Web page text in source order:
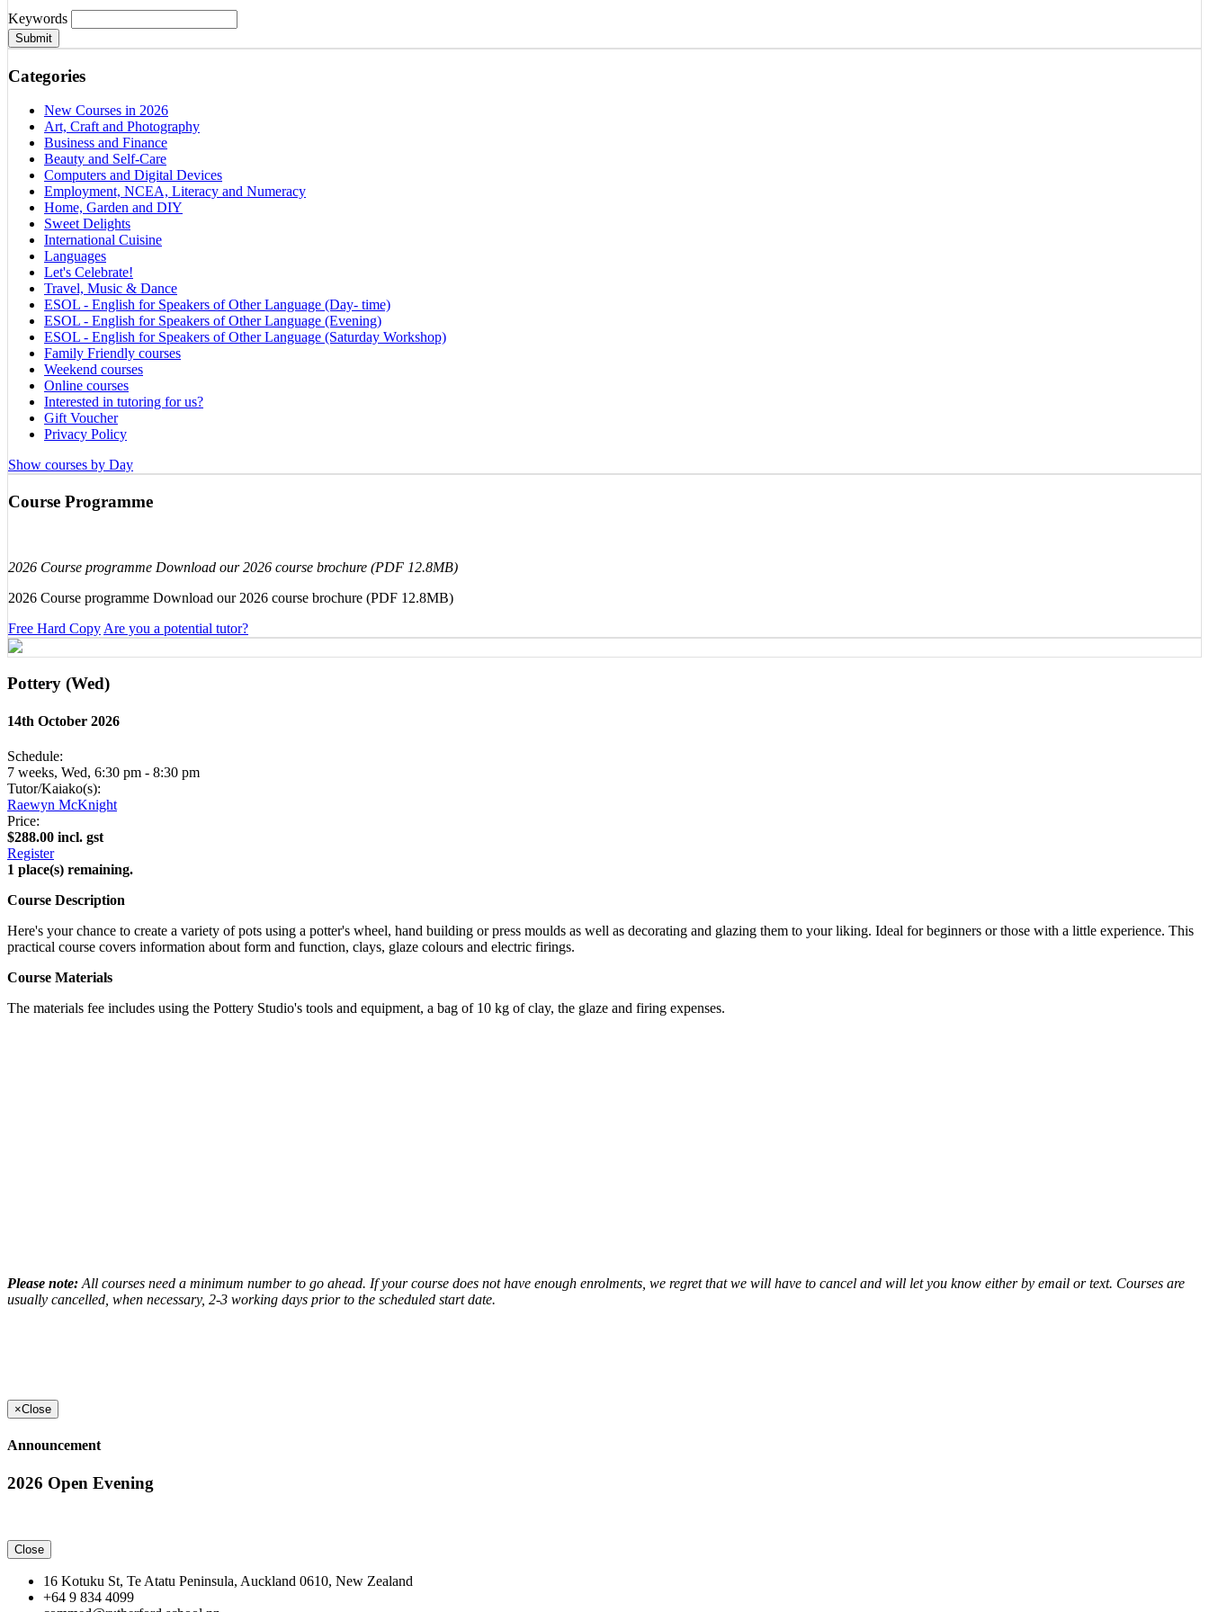
Keywords
Submit
Categories
New Courses in 2026
Art, Craft and Photography
Business and Finance
Beauty and Self-Care
Computers and Digital Devices
Employment, NCEA, Literacy and Numeracy
Home, Garden and DIY
Sweet Delights
International Cuisine
Languages
Let's Celebrate!
Travel, Music & Dance
ESOL - English for Speakers of Other Language (Day- time)
ESOL - English for Speakers of Other Language (Evening)
ESOL - English for Speakers of Other Language (Saturday Workshop)
Family Friendly courses
Weekend courses
Online courses
Interested in tutoring for us?
Gift Voucher
Privacy Policy
Show courses by Day
Course Programme
2026 Course programme Download our 2026 course brochure (PDF 12.8MB)
2026 Course programme Download our 2026 course brochure (PDF 12.8MB)
Free Hard Copy Are you a potential tutor?
Pottery (Wed)
14th October 2026
Schedule:
7 weeks, Wed, 6:30 pm - 8:30 pm
Tutor/Kaiako(s):
Raewyn McKnight
Price:
$288.00 incl. gst
Register
1 place(s) remaining.
Course Description
Here's your chance to create a variety of pots using a potter's wheel, hand building or press moulds as well as decorating and glazing them to your liking. Ideal for beginners or those with a little experience. This
practical course covers information about form and function, clays, glaze colours and electric firings.
Course Materials
The materials fee includes using the Pottery Studio's tools and equipment, a bag of 10 kg of clay, the glaze and firing expenses.
Please note: All courses need a minimum number to go ahead. If your course does not have enough enrolments, we regret that we will have to cancel and will let you know either by email or text. Courses are
usually cancelled, when necessary, 2-3 working days prior to the scheduled start date.
×Close
Announcement
2026 Open Evening
Close
16 Kotuku St, Te Atatu Peninsula, Auckland 0610, New Zealand
+64 9 834 4099